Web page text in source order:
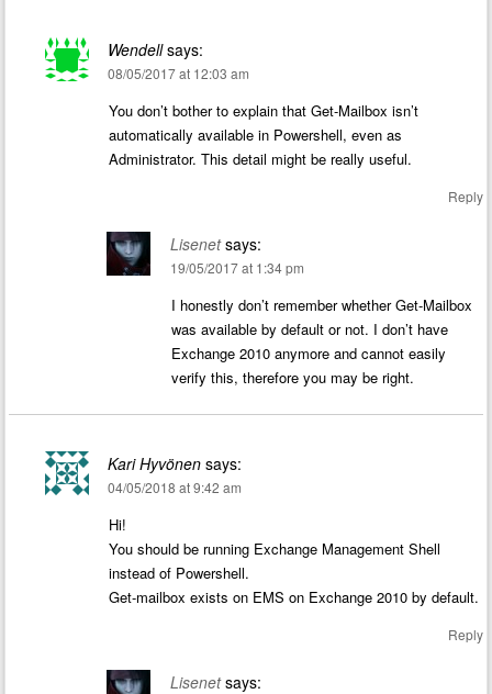
Wendell says:
08/05/2017 at 12:03 am
You don’t bother to explain that Get-Mailbox isn’t
automatically available in Powershell, even as
Administrator. This detail might be really useful.
Reply
Lisenet says:
19/05/2017 at 1:34 pm
I honestly don’t remember whether Get-Mailbox
was available by default or not. I don’t have
Exchange 2010 anymore and cannot easily
verify this, therefore you may be right.
Kari Hyvönen says:
04/05/2018 at 9:42 am
Hi!
You should be running Exchange Management Shell
instead of Powershell.
Get-mailbox exists on EMS on Exchange 2010 by default.
Reply
Lisenet says: